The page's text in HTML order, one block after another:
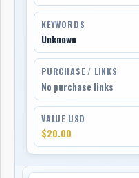
KEYWORDS
Unknown
PURCHASE / LINKS
No purchase links
VALUE USD
$20.00